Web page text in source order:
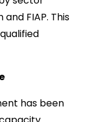
FIAP. This
has been